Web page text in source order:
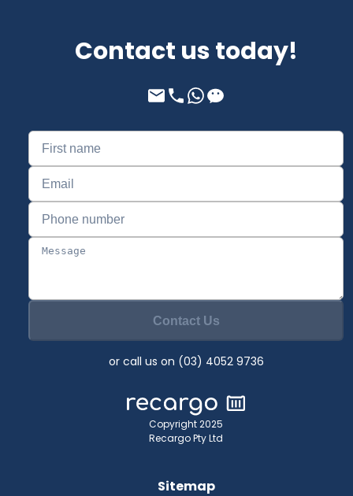
Contact us today!
Contact Us
or call us on (03) 4052 9736
Copyright 2025
Recargo Pty Ltd
Sitemap